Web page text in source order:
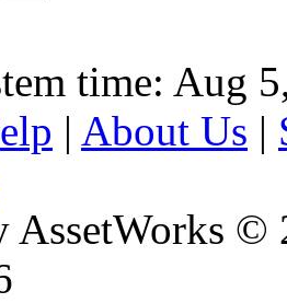
time: Aug
| About Us |
AssetWorks ©